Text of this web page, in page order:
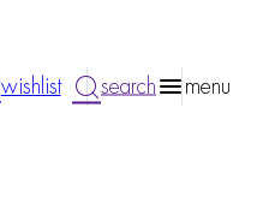
wishlist search menu